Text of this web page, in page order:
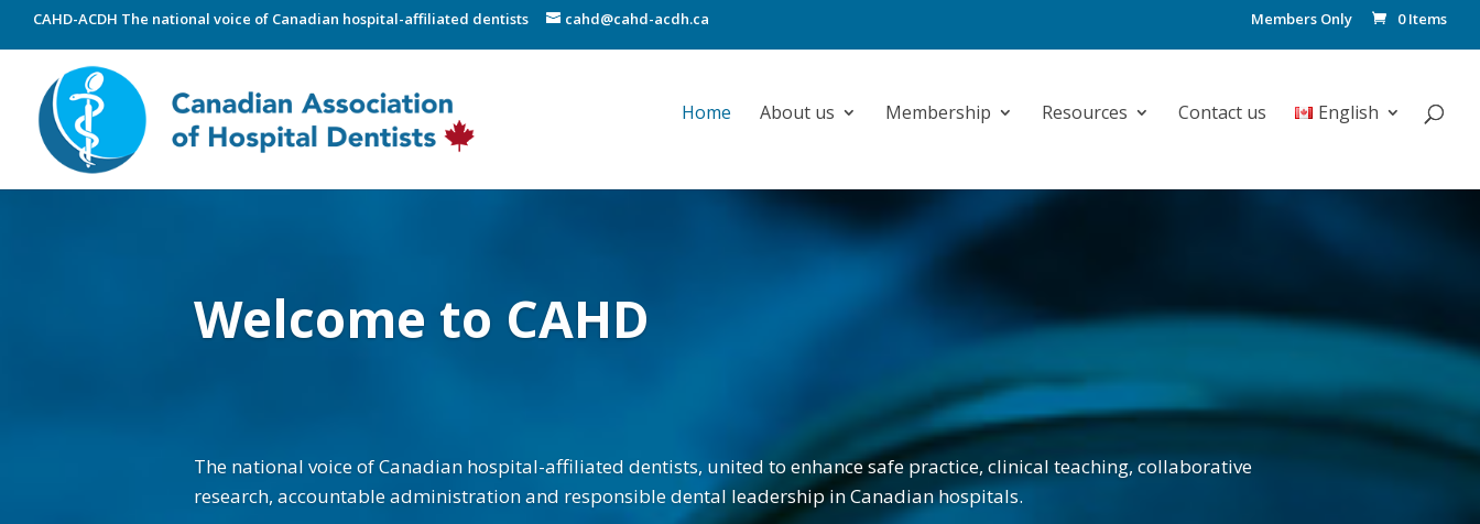
CAHD-ACDH The national voice of Canadian hospital-affiliated dentists cahd@cahd-acdh.ca Members Only 0 Items
Home About us Membership Resources Contact us English
Welcome to CAHD
The national voice of Canadian hospital-affiliated dentists, united to enhance safe practice, clinical teaching, collaborative
research, accountable administration and responsible dental leadership in Canadian hospitals.